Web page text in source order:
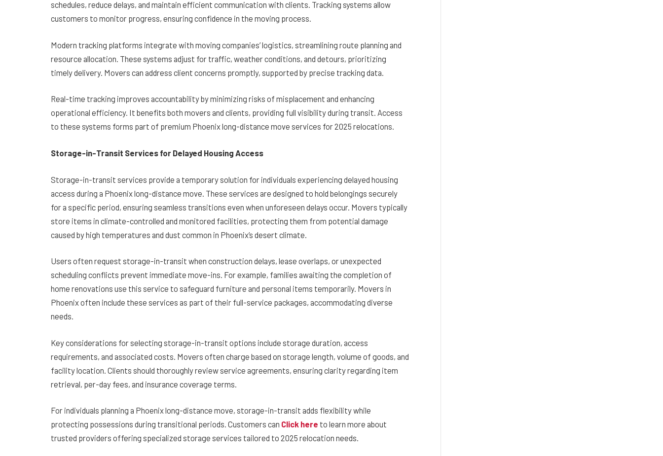
schedules, reduce delays, and maintain efficient communication with clients. Tracking systems allow
customers to monitor progress, ensuring confidence in the moving process.
Modern tracking platforms integrate with moving companies’ logistics, streamlining route planning and
resource allocation. These systems adjust for traffic, weather conditions, and detours, prioritizing
timely delivery. Movers can address client concerns promptly, supported by precise tracking data.
Real-time tracking improves accountability by minimizing risks of misplacement and enhancing
operational efficiency. It benefits both movers and clients, providing full visibility during transit. Access
to these systems forms part of premium Phoenix long-distance move services for 2025 relocations.
Storage-in-Transit Services for Delayed Housing Access
Storage-in-transit services provide a temporary solution for individuals experiencing delayed housing
access during a Phoenix long-distance move. These services are designed to hold belongings securely
for a specific period, ensuring seamless transitions even when unforeseen delays occur. Movers typically
store items in climate-controlled and monitored facilities, protecting them from potential damage
caused by high temperatures and dust common in Phoenix’s desert climate.
Users often request storage-in-transit when construction delays, lease overlaps, or unexpected
scheduling conflicts prevent immediate move-ins. For example, families awaiting the completion of
home renovations use this service to safeguard furniture and personal items temporarily. Movers in
Phoenix often include these services as part of their full-service packages, accommodating diverse
needs.
Key considerations for selecting storage-in-transit options include storage duration, access
requirements, and associated costs. Movers often charge based on storage length, volume of goods, and
facility location. Clients should thoroughly review service agreements, ensuring clarity regarding item
retrieval, per-day fees, and insurance coverage terms.
For individuals planning a Phoenix long-distance move, storage-in-transit adds flexibility while
protecting possessions during transitional periods. Customers can Click here to learn more about
trusted providers offering specialized storage services tailored to 2025 relocation needs.